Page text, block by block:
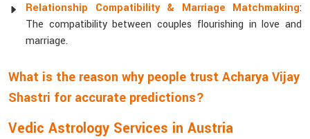
Relationship Compatibility & Marriage Matchmaking:
The compatibility between couples flourishing in love and
marriage.
What is the reason why people trust Acharya Vijay
Shastri for accurate predictions?
Vedic Astrology Services in Austria